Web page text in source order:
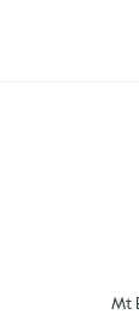
Mt